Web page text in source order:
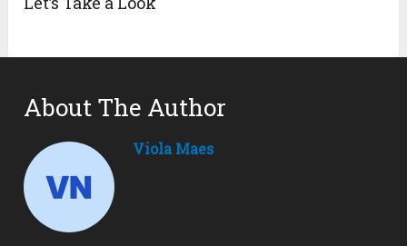
About The Author
Viola Maes